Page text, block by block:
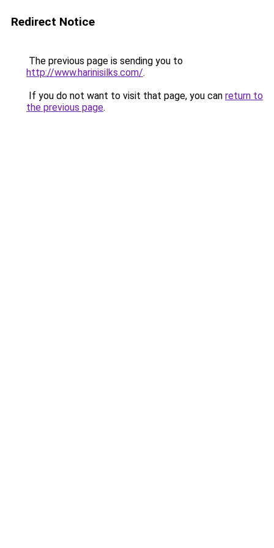
Redirect Notice
The previous page is sending you to
http://www.harinisilks.com/.
If you do not want to visit that page, you can return to
the previous page.